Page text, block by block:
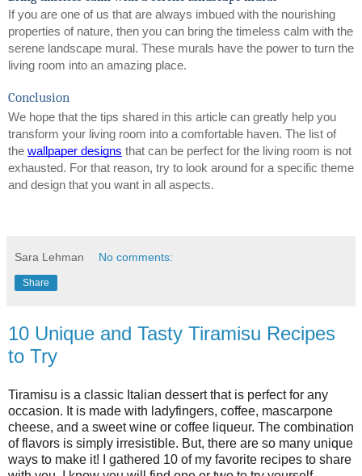
If you are one of us that are always imbued with the nourishing
properties of nature, then you can bring the timeless calm with the
serene landscape mural. These murals have the power to turn the
living room into an amazing place.
Conclusion
We hope that the tips shared in this article can greatly help you
transform your living room into a comfortable haven. The list of
the wallpaper designs that can be perfect for the living room is not
exhausted. For that reason, try to look around for a specific theme
and design that you want in all aspects.
Sara Lehman No comments:
Share
10 Unique and Tasty Tiramisu Recipes
to Try
Tiramisu is a classic Italian dessert that is perfect for any
occasion. It is made with ladyfingers, coffee, mascarpone
cheese, and a sweet wine or coffee liqueur. The combination
of flavors is simply irresistible. But, there are so many unique
ways to make it! I gathered 10 of my favorite recipes to share